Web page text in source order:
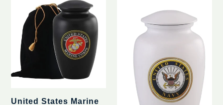
United States Marine